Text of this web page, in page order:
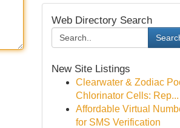
Web Directory Search
New Site Listings
Clearwater & Zodiac
Chlorinator Cells: Rep...
Affordable Virtual
for SMS Verification